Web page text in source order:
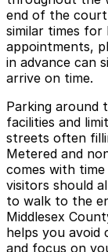
end of the court
similar times for
appointments,
in advance can
arrive on time.
Parking around
facilities and
streets often
Metered and
comes with
visitors should
to walk to the
Middlesex
helps you avoid
and focus on